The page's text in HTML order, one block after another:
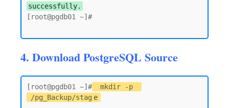
successfully.
[root@pgdb01 ~]#
4. Download PostgreSQL Source
[root@pgdb01 ~]#
mkdir -p
/pg_Backup/stag e